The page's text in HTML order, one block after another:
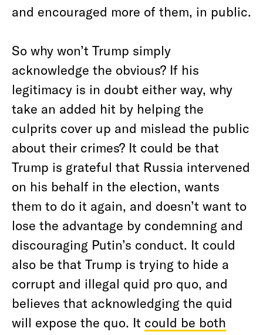
and encouraged more of them, in public.
So why won’t Trump simply
acknowledge the obvious? If his
legitimacy is in doubt either way, why
take an added hit by helping the
culprits cover up and mislead the public
about their crimes? It could be that
Trump is grateful that Russia intervened
on his behalf in the election, wants
them to do it again, and doesn’t want to
lose the advantage by condemning and
discouraging Putin’s conduct. It could
also be that Trump is trying to hide a
corrupt and illegal quid pro quo, and
believes that acknowledging the quid
will expose the quo. It could be both